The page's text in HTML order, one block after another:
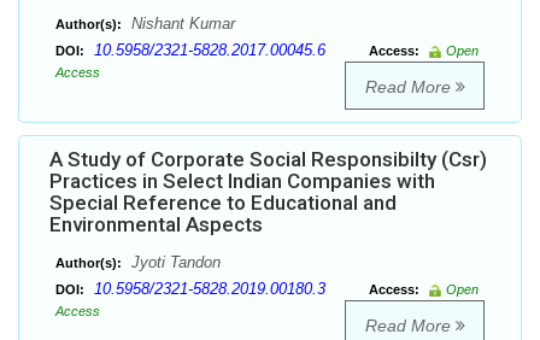
Author(s): Nishant Kumar
DOI: 10.5958/2321-5828.2017.00045.6 Access:
Open
Access
Read More
A Study of Corporate Social Responsibilty (Csr)
Practices in Select Indian Companies with
Special Reference to Educational and
Environmental Aspects
Author(s): Jyoti Tandon
DOI: 10.5958/2321-5828.2019.00180.3 Access:
Open
Access
Read More